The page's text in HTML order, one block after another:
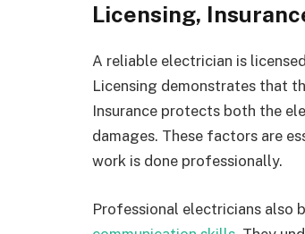
Licensing,
A reliable electrician is
Licensing demonstrates that
Insurance protects both the
damages. These factors are
work is done professionally.
Professional electricians also